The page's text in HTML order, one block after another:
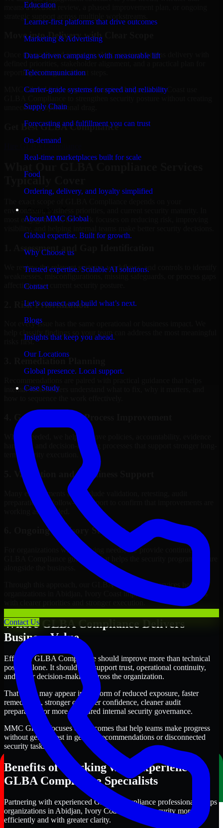
Education
Learner-first platforms that drive outcomes
Marketing & Advertising
Data-driven campaigns with measurable lift
Telecommunication
Carrier-grade systems for speed and reliability
Supply Chain
Forecasting and fulfillment you can trust
On-demand
Real-time marketplaces built for scale
Food
Ordering, delivery, and loyalty simplified
About MMC Global
Global expertise. Built for growth.
Why Choose us
Trusted expertise. Scalable AI solutions.
Contact
Let’s connect and build what’s next.
Blogs
Insights that keep you ahead.
Our Locations
Global presence. Local support.
Case Study
Contact Us
means a focused review, a phased improvement plan, or ongoing
Move into Delivery with Clear Scope
Once the goals and scope are clear, our team begins delivery with
reporting findings and next steps.
MMC Global helps organizations in Abidjan, Ivory Coast use
unnecessary operational drag.
Get BestGLBA Compliance
Typically Cover
environment, business priorities, and current security maturity. In
most engagements, the work focuses on reducing risk, improving
1. Assessment and Gap Identification
We review the relevant systems, workflows, and controls to identify
weaknesses, misconfigurations, missing safeguards, or process gaps
affecting your current security posture.
2. Risk Prioritization
Not every issue has the same operational or business impact. We
help classify findings so your team can address the most meaningful
risks first.
internal stakeholders understand what to fix, why it matters, and
4. Governance and Process Improvement
Where needed, we help improve policies, accountability, evidence
handling, and decision-making processes that support stronger long-
term security execution.
5. Validation and Readiness Support
Many engagements also include validation, retesting, audit
preparation, or follow-up support to confirm that improvements are
working as intended.
6. Ongoing Advisory Support
For organizations with evolving needs, we provide continued
GLBA Compliance guidance that helps the security program mature
Through this approach, our GLBA Compliance services help
organizations in Abidjan, Ivory Coast improve security outcomes
Where GLBA Compliance Delivers
Business Value
Effective GLBA Compliance should improve more than technical
posture alone. It should also support trust, operational continuity,
and better decision-making across the organization.
That value may appear in the form of reduced exposure, faster
remediation, stronger customer confidence, cleaner audit
preparation, or more structured internal security governance.
MMC Global focuses on outcomes that help teams make progress
without getting lost in generic recommendations or disconnected
security tasks.
Benefits of Working with Experienced
GLBA Compliance Specialists
Partnering with experienced GLBA Compliance professionals helps
organizations in Abidjan, Ivory Coast improve security more
efficiently and with greater clarity.